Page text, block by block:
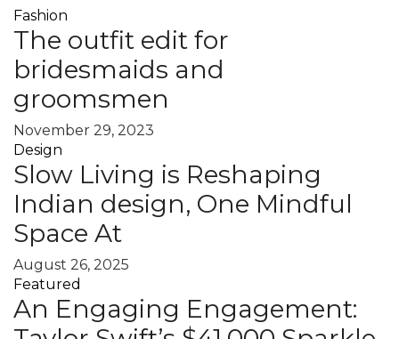
Fashion
The outfit edit for
bridesmaids and
groomsmen
November 29, 2023
Design
Slow Living is Reshaping
Indian design, One Mindful
Space At
August 26, 2025
Featured
An Engaging Engagement: